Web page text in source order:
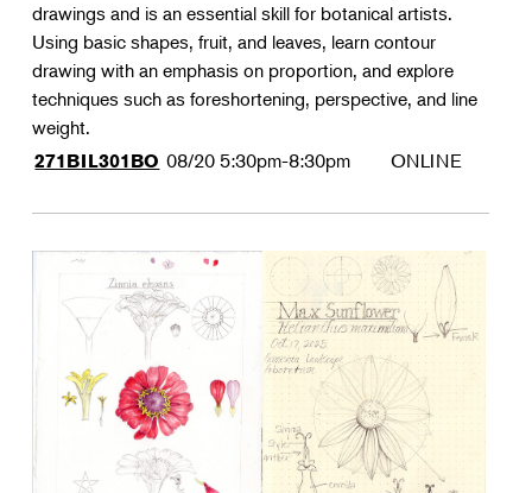
drawings and is an essential skill for botanical artists.
Using basic shapes, fruit, and leaves, learn contour
drawing with an emphasis on proportion, and explore
techniques such as foreshortening, perspective, and line
weight.
271BIL301BO 08/20 5:30pm-8:30pm ONLINE